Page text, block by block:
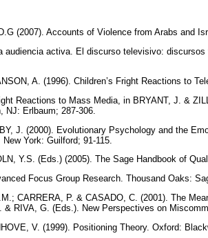
(2007). Accounts of Violence from Arabs and
audiencia activa. El discurso televisivo:
A. (1996). Children’s Fright Reactions to
Reactions to Mass Media, in BRYANT, J. &
NJ: Erlbaum; 287-306.
J. (2000). Evolutionary Psychology and the
York: Guilford; 91-115.
Y.S. (Eds.) (2005). The Sage Handbook of
Focus Group Research. Thousand Oaks:
CARRERA, P. & CASADO, C. (2001). The
& RIVA, G. (Eds.). New Perspectives on
V. (1999). Positioning Theory. Oxford: